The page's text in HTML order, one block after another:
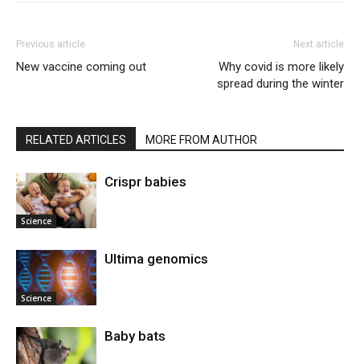
Previous article
New vaccine coming out
Next article
Why covid is more likely
spread during the winter
RELATED ARTICLES MORE FROM AUTHOR
Science
Crispr babies
Science
Ultima genomics
Baby bats